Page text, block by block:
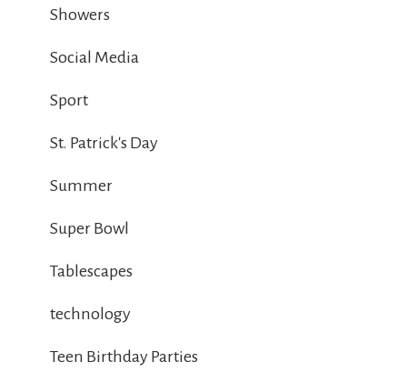
Showers
Social Media
Sport
St. Patrick's Day
Summer
Super Bowl
Tablescapes
technology
Teen Birthday Parties